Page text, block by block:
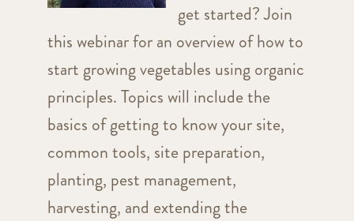
get started? Join
this webinar for an overview of how to
start growing vegetables using organic
principles. Topics will include the
basics of getting to know your site,
common tools, site preparation,
planting, pest management,
harvesting, and extending the